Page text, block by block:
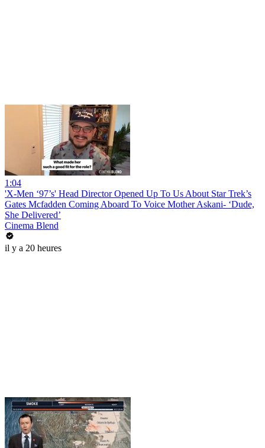
1:04
'X-Men ‘97’s' Head Director Opened Up To Us About Star Trek’s
Gates Mcfadden Coming Aboard To Voice Mother Askani- ‘Dude,
She Delivered’
Cinema Blend
il y a 20 heures